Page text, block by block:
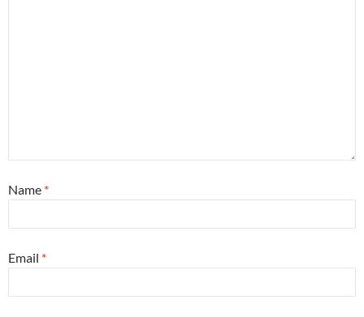
Name *
Email *